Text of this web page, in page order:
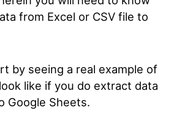
from Excel or CSV file to
by seeing a real example of
like if you do extract data
Google Sheets.